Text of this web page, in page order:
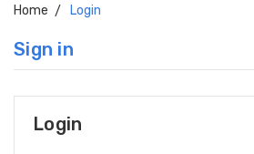
Home Login
Sign in
Login